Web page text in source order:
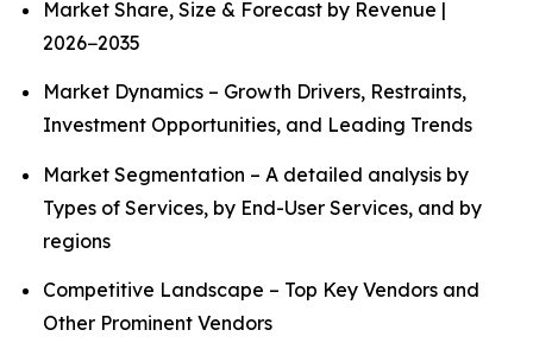
Market Share, Size & Forecast by Revenue |
2026−2035
Market Dynamics – Growth Drivers, Restraints,
Investment Opportunities, and Leading Trends
Market Segmentation – A detailed analysis by
Types of Services, by End-User Services, and by
regions
Competitive Landscape – Top Key Vendors and
Other Prominent Vendors